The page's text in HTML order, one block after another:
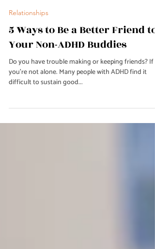
Rebecca Branham
Jun 16, 2023
2 min read
5 Ways to Be a Better Friend to
Your Non-ADHD Buddies
you're not alone. Many people with ADHD find it
difficult to sustain good...